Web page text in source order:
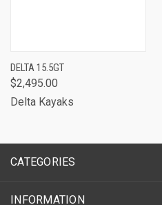
DELTA 15.5GT
$2,495.00
Delta Kayaks
CATEGORIES
INFORMATION